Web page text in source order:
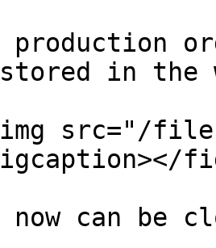
production
in the
src="/
can be